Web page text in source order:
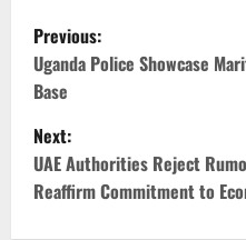
P
o
s
t
n
Previous:
Uganda Police Showcase
Base
Next:
UAE Authorities Reject
Reaffirm Commitment to